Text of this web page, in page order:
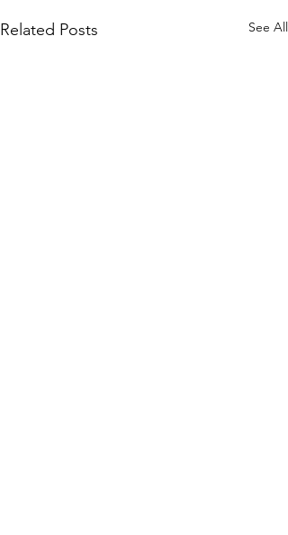
Related Posts See All